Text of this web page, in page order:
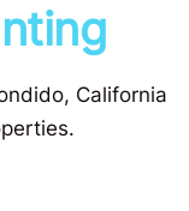
California